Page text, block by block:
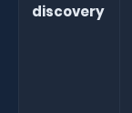
discovery